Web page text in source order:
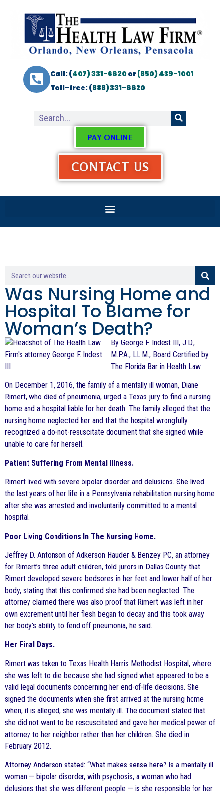
Call: (407) 331-6620or(850) 439-1001
Toll-free: (888) 331-6620
PAY ONLINE
CONTACT US
Was Nursing Home and
Hospital To Blame for
Woman’s Death?
By George F. Indest III, J.D.,
M.P.A., LL.M., Board Certified by
The Florida Bar in Health Law
On December 1, 2016, the family of a mentally ill woman, Diane
Rimert, who died of pneumonia, urged a Texas jury to find a nursing
home and a hospital liable for her death. The family alleged that the
nursing home neglected her and that the hospital wrongfully
recognized a do-not-resuscitate document that she signed while
unable to care for herself.
Patient Suffering From Mental Illness.
Rimert lived with severe bipolar disorder and delusions. She lived
the last years of her life in a Pennsylvania rehabilitation nursing home
after she was arrested and involuntarily committed to a mental
hospital.
Poor Living Conditions In The Nursing Home.
Jeffrey D. Antonson of Adkerson Hauder & Benzey PC, an attorney
for Rimert’s three adult children, told jurors in Dallas County that
Rimert developed severe bedsores in her feet and lower half of her
body, stating that this confirmed she had been neglected. The
attorney claimed there was also proof that Rimert was left in her
own excrement until her flesh began to decay and this took away
her body’s ability to fend off pneumonia, he said.
Her Final Days.
Rimert was taken to Texas Health Harris Methodist Hospital, where
she was left to die because she had signed what appeared to be a
valid legal documents concerning her end-of-life decisions. She
signed the documents when she first arrived at the nursing home
when, it is alleged, she was mentally ill. The document stated that
she did not want to be rescuscitated and gave her medical power of
attorney to her neighbor rather than her children. She died in
February 2012.
Attorney Anderson stated: “What makes sense here? Is a mentally ill
woman — bipolar disorder, with psychosis, a woman who had
delusions that she was different people — is she responsible for her